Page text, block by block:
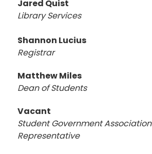
Jared Quist
Library Services
Shannon Lucius
Registrar
Matthew Miles
Dean of Students
Vacant
Student Government Association
Representative